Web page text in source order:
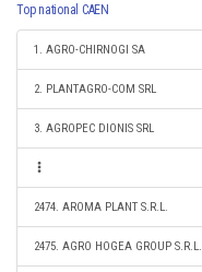
Top national CAEN
1. AGRO-CHIRNOGI SA
2. PLANTAGRO-COM SRL
3. AGROPEC DIONIS SRL
2474. AROMA PLANT S.R.L.
2475. AGRO HOGEA GROUP S.R.L.